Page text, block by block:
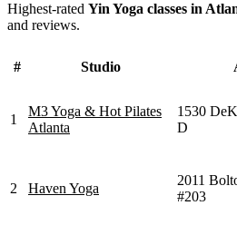
Highest-rated Yin Yoga classes in
and reviews.
# Studio
1
M3 Yoga & Hot Pilates
Atlanta
1530
D
2 Haven Yoga
2011
#203